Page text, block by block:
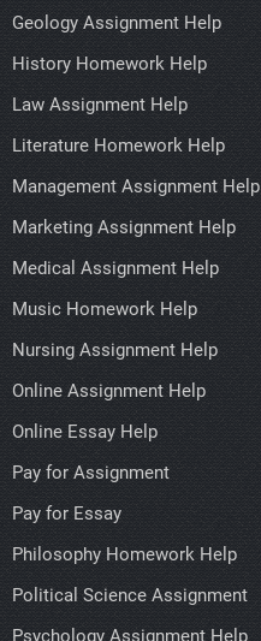
Geology Assignment Help
History Homework Help
Law Assignment Help
Literature Homework Help
Management Assignment Help
Marketing Assignment Help
Medical Assignment Help
Music Homework Help
Nursing Assignment Help
Online Assignment Help
Online Essay Help
Pay for Assignment
Pay for Essay
Philosophy Homework Help
Political Science Assignment
Psychology Assignment Help